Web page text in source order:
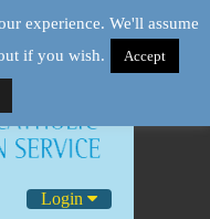
Login
experience. We'll assume
if you wish.
Accept